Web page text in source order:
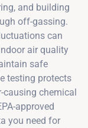
and building
off-gassing.
can
air quality
safe
testing protects
causing chemical
approved
you need for